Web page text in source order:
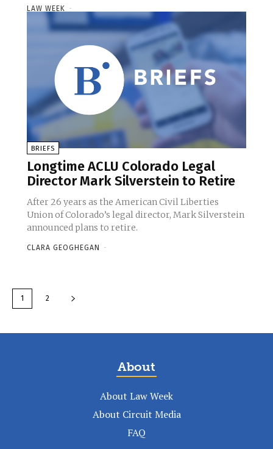
LAW WEEK -
BRIEFS
Longtime ACLU Colorado Legal
Director Mark Silverstein to Retire
After 26 years as the American Civil Liberties
Union of Colorado’s legal director, Mark Silverstein
announced plans to retire.
CLARA GEOGHEGAN -
1 2
About
About Law Week
About Circuit Media
FAQ